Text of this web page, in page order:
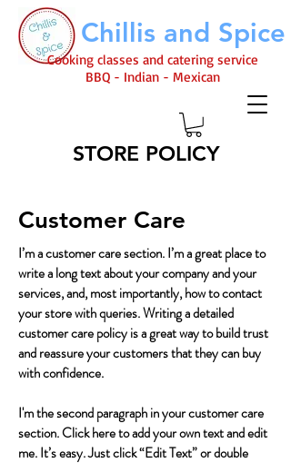
Chillis and Spice
Cooking classes and catering service
BBQ - Indian - Mexican
STORE POLICY
Customer Care
I’m a customer care section. I’m a great place to
write a long text about your company and your
services, and, most importantly, how to contact
your store with queries. Writing a detailed
customer care policy is a great way to build trust
and reassure your customers that they can buy
with confidence.
I'm the second paragraph in your customer care
section. Click here to add your own text and edit
me. It’s easy. Just click “Edit Text” or double